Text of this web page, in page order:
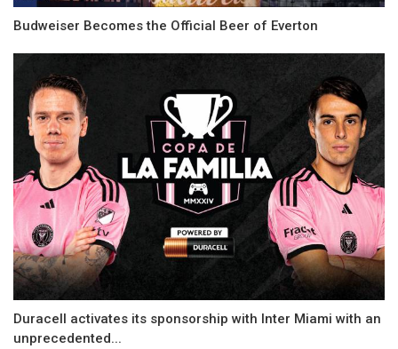
Budweiser Becomes the Official Beer of Everton
Duracell activates its sponsorship with Inter Miami with an
unprecedented...